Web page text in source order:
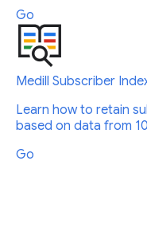
Go
Medill Subscriber
Learn how to retain
based on data from
Go